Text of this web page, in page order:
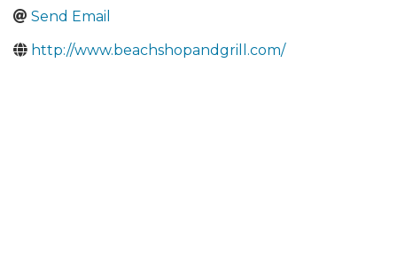
Send Email
http://www.beachshopandgrill.com/